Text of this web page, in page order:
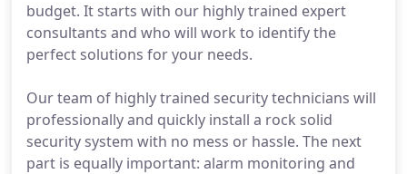
budget. It starts with our highly trained expert
consultants and who will work to identify the
perfect solutions for your needs.
Our team of highly trained security technicians will
professionally and quickly install a rock solid
security system with no mess or hassle. The next
part is equally important: alarm monitoring and